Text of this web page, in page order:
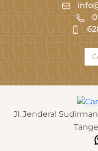
Jl. Jenderal